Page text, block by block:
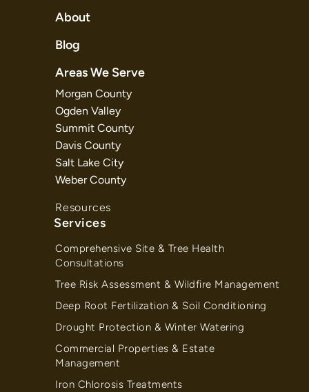
About
Blog
Areas We Serve
Morgan County
Ogden Valley
Summit County
Davis County
Salt Lake City
Weber County
Resources
Services
Comprehensive Site & Tree Health
Consultations
Tree Risk Assessment & Wildfire Management
Deep Root Fertilization & Soil Conditioning
Drought Protection & Winter Watering
Commercial Properties & Estate
Management
Iron Chlorosis Treatments